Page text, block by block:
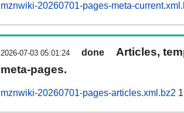
mznwiki-20260701-pages-meta-
2026-07-03 05:01:24 done
Articles,
meta-pages.
mznwiki-20260701-pages-articles.xml.bz2